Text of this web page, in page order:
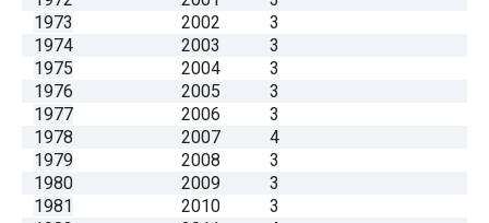
will
move
on
the
next
part
1973
2002
3
1974
2003
3
1975
2004
3
1976
2005
3
1977
2006
3
1978
2007
4
1979
2008
3
1980
2009
3
1981
2010
3